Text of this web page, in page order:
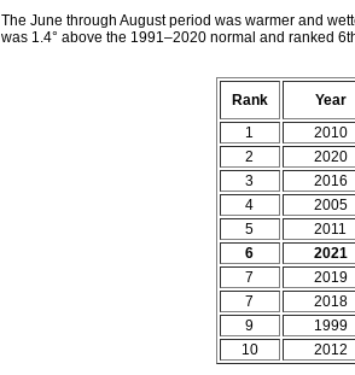
The June through August period was warmer and
was 1.4° above the 1991–2020 normal and ranked
Rank
Year
1
2010
2
2020
3
2016
4
2005
5
2011
6
2021
7
2019
7
2018
9
1999
10
2012